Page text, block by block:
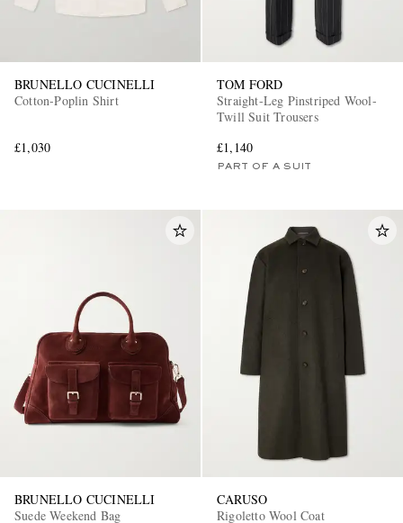
BRUNELLO CUCINELLI
Cotton-Poplin Shirt
£1,030
TOM FORD
Straight-Leg Pinstriped Wool-
Twill Suit Trousers
£1,140
PART OF A SUIT
BRUNELLO CUCINELLI
Suede Weekend Bag
CARUSO
Rigoletto Wool Coat